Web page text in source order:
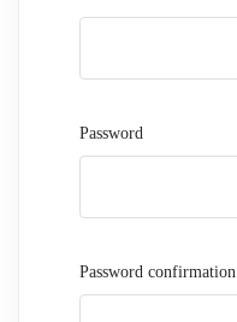
Password
Password confirmation